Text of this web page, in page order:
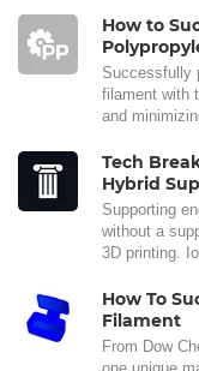
How to
Successfully
filament with
and
Tech
Hybrid
Supporting
without a
3D printing.
How To
Filament
From Dow